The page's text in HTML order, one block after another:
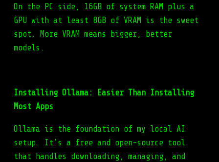
On the PC side, 16GB of system RAM plus a
GPU with at least 8GB of VRAM is the sweet
spot. More VRAM means bigger, better
models.
Installing Ollama: Easier Than Installing
Most Apps
Ollama is the foundation of my local AI
setup. It’s a free and open-source tool
that handles downloading, managing, and